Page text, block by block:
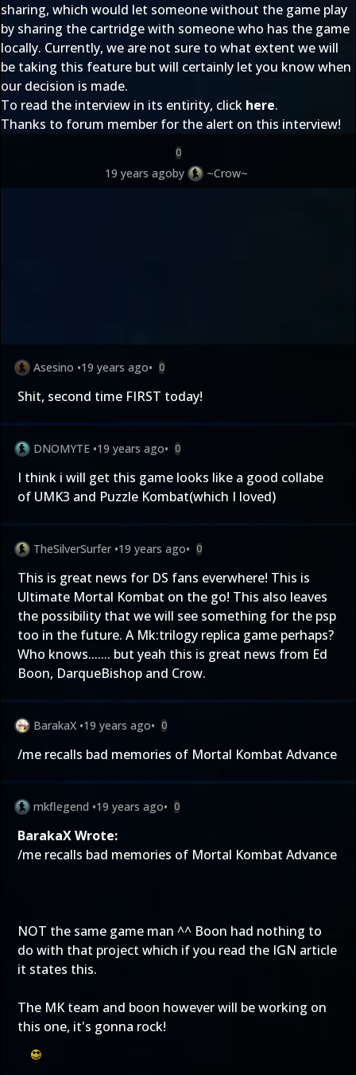
sharing, which would let someone without the game play
by sharing the cartridge with someone who has the game
locally. Currently, we are not sure to what extent we will
be taking this feature but will certainly let you know when
our decision is made.
To read the interview in its entirity, click here.
Thanks to forum member for the alert on this interview!
0
19 years agoby ~Crow~
Asesino •19 years ago• 0
Shit, second time FIRST today!
DNOMYTE •19 years ago• 0
I think i will get this game looks like a good collabe
of UMK3 and Puzzle Kombat(which I loved)
TheSilverSurfer •19 years ago• 0
This is great news for DS fans everwhere! This is
Ultimate Mortal Kombat on the go! This also leaves
the possibility that we will see something for the psp
too in the future. A Mk:trilogy replica game perhaps?
Who knows....... but yeah this is great news from Ed
Boon, DarqueBishop and Crow.
BarakaX •19 years ago• 0
/me recalls bad memories of Mortal Kombat Advance
mkflegend •19 years ago• 0
BarakaX Wrote:
/me recalls bad memories of Mortal Kombat Advance
NOT the same game man ^^ Boon had nothing to
do with that project which if you read the IGN article
it states this.
The MK team and boon however will be working on
this one, it's gonna rock!